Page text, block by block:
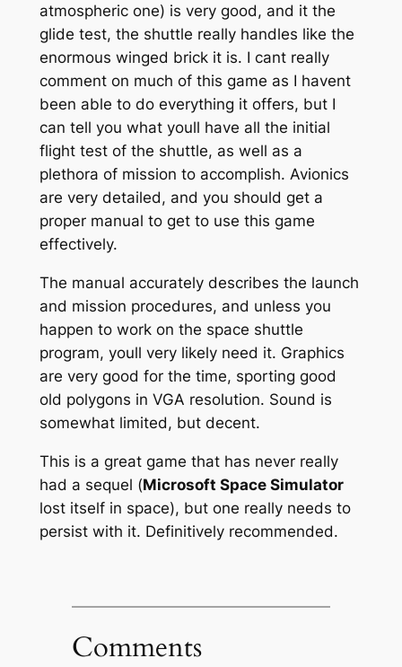
atmospheric one) is very good, and it the
glide test, the shuttle really handles like the
enormous winged brick it is. I cant really
comment on much of this game as I havent
been able to do everything it offers, but I
can tell you what youll have all the initial
flight test of the shuttle, as well as a
plethora of mission to accomplish. Avionics
are very detailed, and you should get a
proper manual to get to use this game
effectively.
The manual accurately describes the launch
and mission procedures, and unless you
happen to work on the space shuttle
program, youll very likely need it. Graphics
are very good for the time, sporting good
old polygons in VGA resolution. Sound is
somewhat limited, but decent.
This is a great game that has never really
had a sequel (Microsoft Space Simulator
lost itself in space), but one really needs to
persist with it. Definitively recommended.
Comments